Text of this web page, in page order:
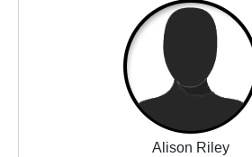
Alison Riley